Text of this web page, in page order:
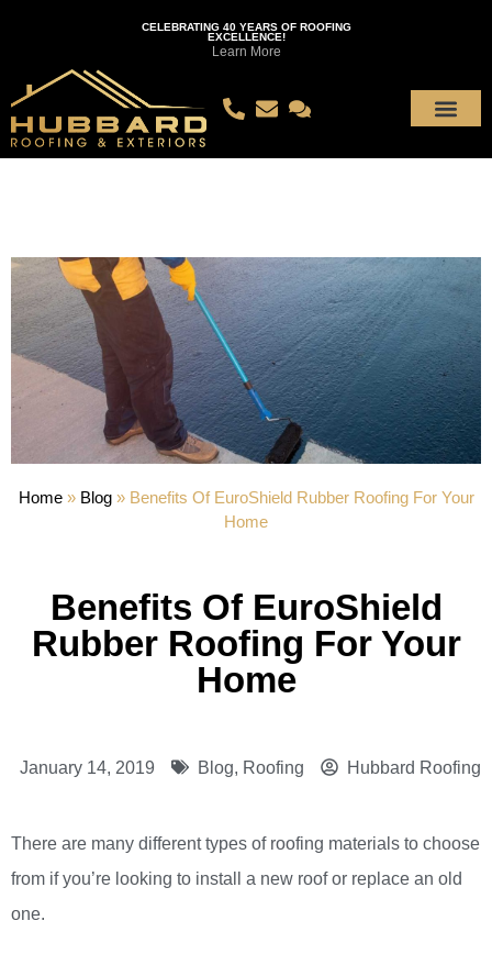
CELEBRATING 40 YEARS OF ROOFING
EXCELLENCE!
Learn More
Home» Blog» Benefits Of EuroShield Rubber Roofing For Your
Home
Benefits Of EuroShield
Rubber Roofing For Your
Home
January 14, 2019 Blog, Roofing Hubbard Roofing
There are many different types of roofing materials to choose
from if you’re looking to install a new roof or replace an old
one.